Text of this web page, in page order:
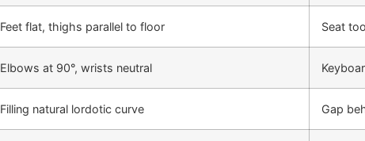
Feet flat, thighs parallel to floor Seat
Elbows at 90°, wrists neutral
Filling natural lordotic curve Gap